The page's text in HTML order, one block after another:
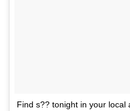
Find s?? tonight in your local